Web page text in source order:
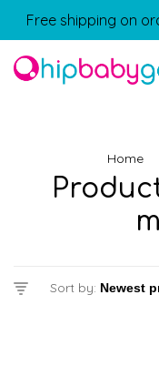
Free shipping on
Home
Sort by: